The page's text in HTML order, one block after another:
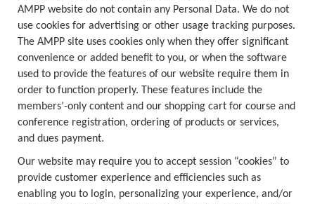
AMPP website do not contain any Personal Data. We do not
use cookies for advertising or other usage tracking purposes.
The AMPP site uses cookies only when they offer significant
convenience or added benefit to you, or when the software
used to provide the features of our website require them in
order to function properly. These features include the
members’-only content and our shopping cart for course and
conference registration, ordering of products or services,
and dues payment.
Our website may require you to accept session “cookies” to
provide customer experience and efficiencies such as
enabling you to login, personalizing your experience, and/or